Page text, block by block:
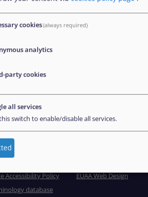
Accessibility Policy
EUAA Web Design
database
cookies(always required)
analytics
party cookies
all services
switch to enable/disable all services.